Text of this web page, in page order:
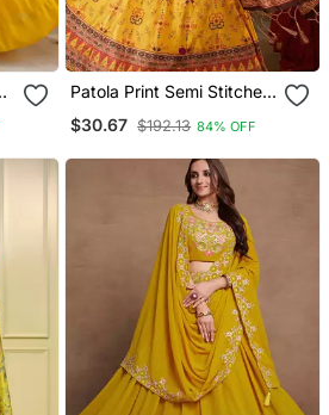
Patola Print Semi Stitched
$30.67 $192.13 84% OFF